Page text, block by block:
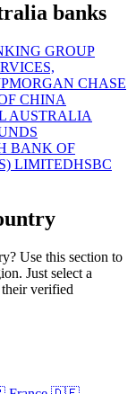
banks
GROUP
CHASE
CHINA
AUSTRALIA
BANK OF
LIMITEDHSBC
Use this section to
Just select a
verified